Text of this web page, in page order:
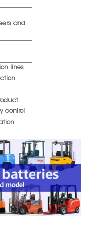
and
lines
control